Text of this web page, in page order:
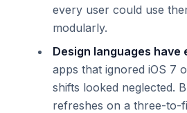
every user could use
modularly.
Design languages have
apps that ignored iOS 7
shifts looked neglected.
refreshes on a three-to-